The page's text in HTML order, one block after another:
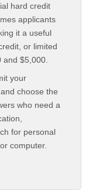
hard credit
applicants
it a useful
or limited
$5,000.
your
choose the
who need a
for personal
computer.